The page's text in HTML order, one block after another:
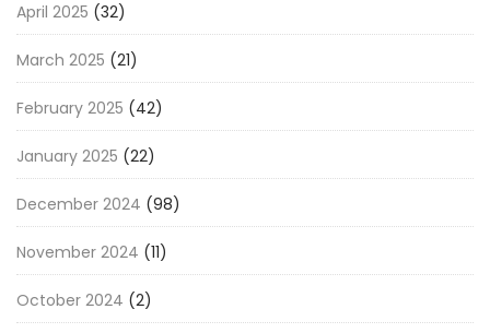
April 2025 (32)
March 2025 (21)
February 2025 (42)
January 2025 (22)
December 2024 (98)
November 2024 (11)
October 2024 (2)